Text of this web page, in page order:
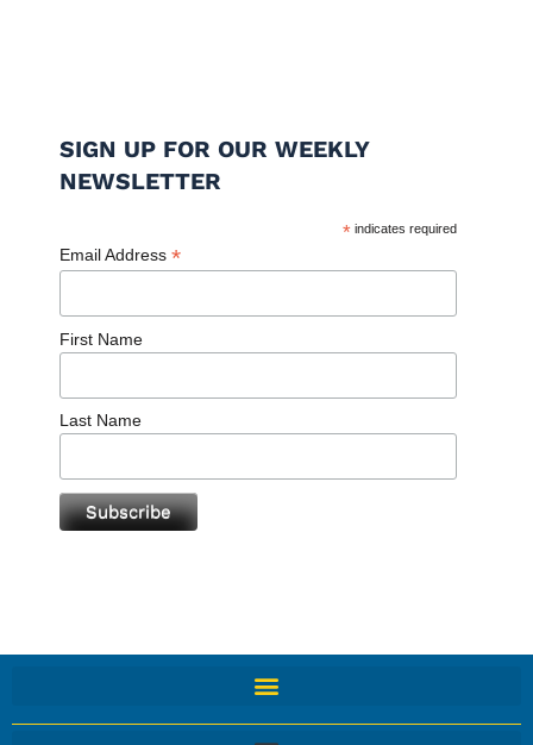
SIGN UP FOR OUR WEEKLY
NEWSLETTER
* indicates required
Email Address *
First Name
Last Name